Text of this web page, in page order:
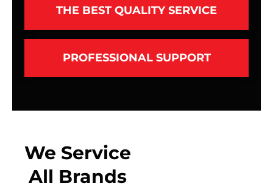
THE BEST QUALITY SERVICE
PROFESSIONAL SUPPORT
We Service
All Brands